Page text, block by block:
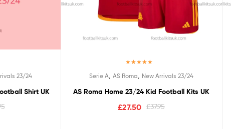
23/24
Shirt UK
out of 5
Serie A ,AS Roma New Arrivals 23/24
AS Roma Home 23/24 Kid Football Kits UK
£37.95
£27.50